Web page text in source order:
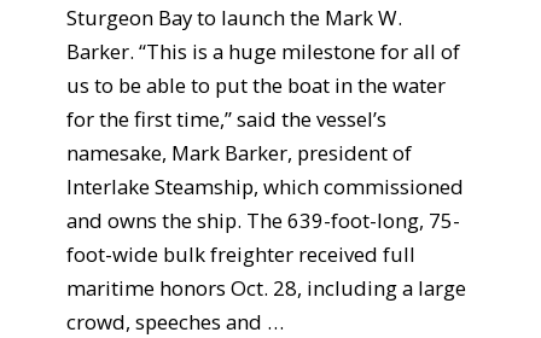
Sturgeon Bay to launch the Mark W.
Barker. “This is a huge milestone for all of
us to be able to put the boat in the water
for the first time,” said the vessel’s
namesake, Mark Barker, president of
Interlake Steamship, which commissioned
and owns the ship. The 639-foot-long, 75-
foot-wide bulk freighter received full
maritime honors Oct. 28, including a large
crowd, speeches and …